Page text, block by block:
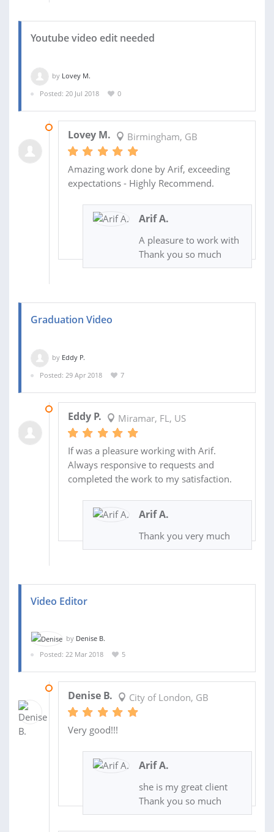
Youtube video edit needed
by Lovey M.
Posted: 20 Jul 2018
0
Lovey M. Birmingham, GB
Amazing work done by Arif, exceeding
expectations - Highly Recommend.
Arif A.
A pleasure to work with
Thank you so much
Graduation Video
by Eddy P.
Posted: 29 Apr 2018
7
Eddy P. Miramar, FL, US
If was a pleasure working with Arif.
Always responsive to requests and
completed the work to my satisfaction.
Arif A.
Thank you very much
Video Editor
by Denise B.
Posted: 22 Mar 2018
5
Denise B. City of London, GB
Very good!!!
Arif A.
she is my great client
Thank you so much